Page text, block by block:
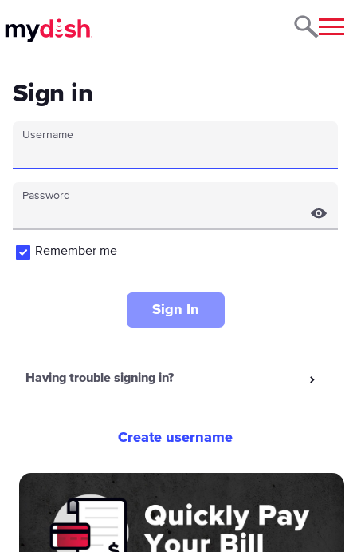
Menu
Sign in
Username
Password
Remember me
Sign In
Having trouble signing in?
Create username